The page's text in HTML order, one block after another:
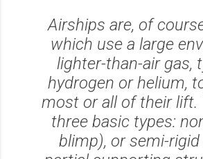
Airships are, of
which use a large
lighter-than-air gas,
hydrogen or helium,
most or all of their lift.
three basic types:
blimp), or semi-